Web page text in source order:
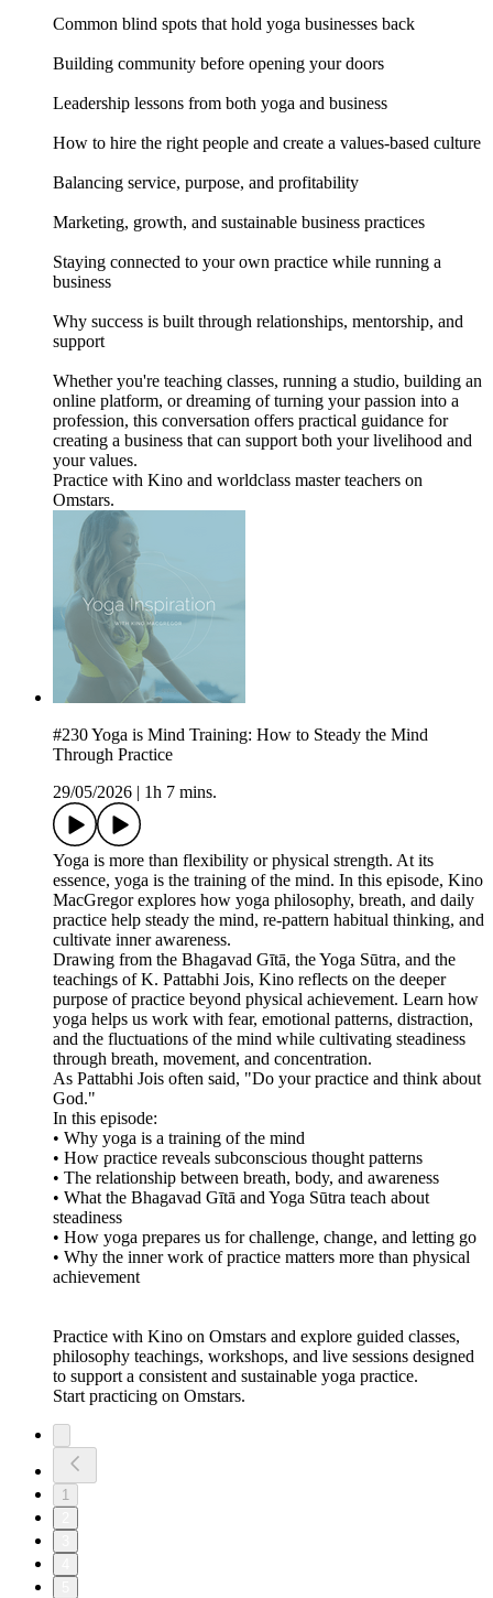
Common blind spots that hold yoga businesses back
Building community before opening your doors
Leadership lessons from both yoga and business
How to hire the right people and create a values-based culture
Balancing service, purpose, and profitability
Marketing, growth, and sustainable business practices
Staying connected to your own practice while running a
business
Why success is built through relationships, mentorship, and
support
Whether you're teaching classes, running a studio, building an
online platform, or dreaming of turning your passion into a
profession, this conversation offers practical guidance for
creating a business that can support both your livelihood and
your values.
Practice with Kino and worldclass master teachers on
Omstars.
#230 Yoga is Mind Training: How to Steady the Mind
Through Practice
29/05/2026
1h 7 mins.
Yoga is more than flexibility or physical strength. At its
essence, yoga is the training of the mind. In this episode, Kino
MacGregor explores how yoga philosophy, breath, and daily
practice help steady the mind, re-pattern habitual thinking, and
cultivate inner awareness.
Drawing from the Bhagavad Gītā, the Yoga Sūtra, and the
teachings of K. Pattabhi Jois, Kino reflects on the deeper
purpose of practice beyond physical achievement. Learn how
yoga helps us work with fear, emotional patterns, distraction,
and the fluctuations of the mind while cultivating steadiness
through breath, movement, and concentration.
As Pattabhi Jois often said, "Do your practice and think about
God."
In this episode:
• Why yoga is a training of the mind
• How practice reveals subconscious thought patterns
• The relationship between breath, body, and awareness
• What the Bhagavad Gītā and Yoga Sūtra teach about
steadiness
• How yoga prepares us for challenge, change, and letting go
• Why the inner work of practice matters more than physical
achievement
Practice with Kino on Omstars and explore guided classes,
philosophy teachings, workshops, and live sessions designed
to support a consistent and sustainable yoga practice.
Start practicing on Omstars.
1